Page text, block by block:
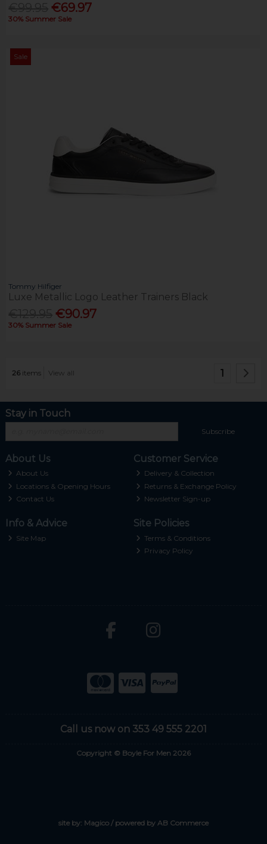
€69.97
30% Summer Sale
Sale
Tommy Hilfiger
Luxe Metallic Logo Leather Trainers Black
€90.97
30% Summer Sale
26items View all 1
Stay in Touch
Subscribe
About Us
About Us
Locations & Opening Hours
Contact Us
Customer Service
Delivery & Collection
Returns & Exchange Policy
Newsletter Sign-up
Info & Advice
Site Map
Site Policies
Terms & Conditions
Privacy Policy
Call us now on 353 49 555 2201
Copyright © Boyle For Men 2026
site by: Magico/ powered by AB Commerce